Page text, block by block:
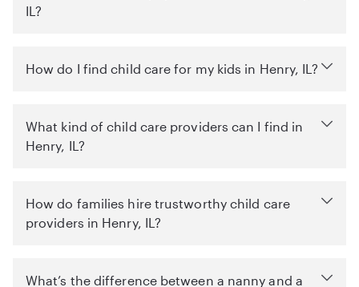
IL?
How do I find child care for my kids in Henry, IL?
What kind of child care providers can I find in
Henry, IL?
How do families hire trustworthy child care
providers in Henry, IL?
What’s the difference between a nanny and a